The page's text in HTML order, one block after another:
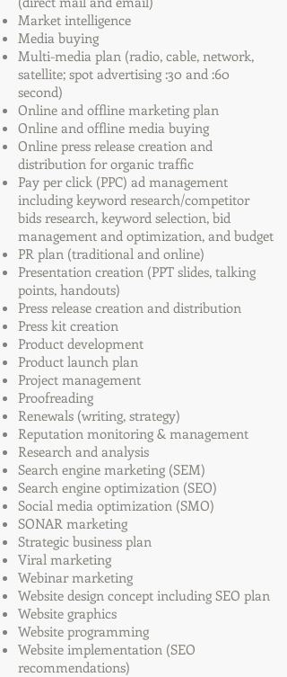
Market intelligence
Media buying
Multi-media plan (radio, cable, network,
satellite; spot advertising :30 and :60
second)
Online and offline marketing plan
Online and offline media buying
Online press release creation and
distribution for organic traffic
Pay per click (PPC) ad management
including keyword research/competitor
bids research, keyword selection, bid
management and optimization, and budget
PR plan (traditional and online)
Presentation creation (PPT slides, talking
points, handouts)
Press release creation and distribution
Press kit creation
Product development
Product launch plan
Project management
Proofreading
Renewals (writing, strategy)
Reputation monitoring & management
Research and analysis
Search engine marketing (SEM)
Search engine optimization (SEO)
Social media optimization (SMO)
SONAR marketing
Strategic business plan
Viral marketing
Webinar marketing
Website design concept including SEO plan
Website graphics
Website programming
Website implementation (SEO
recommendations)